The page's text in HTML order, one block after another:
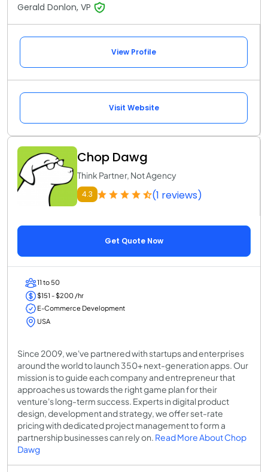
Gerald Donlon, VP
View Profile
Visit Website
Chop Dawg
Think Partner, Not Agency
4.3 (1 reviews)
Get Quote Now
11 to 50
$151 - $200 /hr
E-Commerce Development
USA
Since 2009, we've partnered with startups and enterprises
around the world to launch 350+ next-generation apps. Our
mission is to guide each company and entrepreneur that
approaches us towards the right game plan for their
venture's long-term success. Experts in digital product
design, development and strategy, we offer set-rate
pricing with dedicated project management to form a
partnership businesses can rely on. Read More About Chop
Dawg